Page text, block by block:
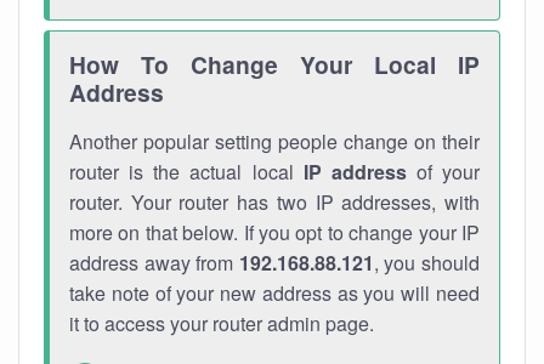
How To Change Your Local IP
Address
Another popular setting people change on their
router is the actual local IP addressof your
router. Your router has two IP addresses, with
more on that below. If you opt to change your IP
address away from 192.168.88.121, you should
take note of your new address as you will need
it to access your router admin page.